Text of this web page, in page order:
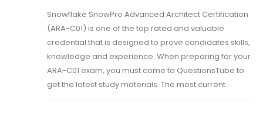
Snowflake SnowPro Advanced Architect Certification
(ARA-C01) is one of the top rated and valuable
credential that is designed to prove candidates skills,
knowledge and experience. When preparing for your
ARA-C01 exam, you must come to QuestionsTube to
get the latest study materials. The most current...